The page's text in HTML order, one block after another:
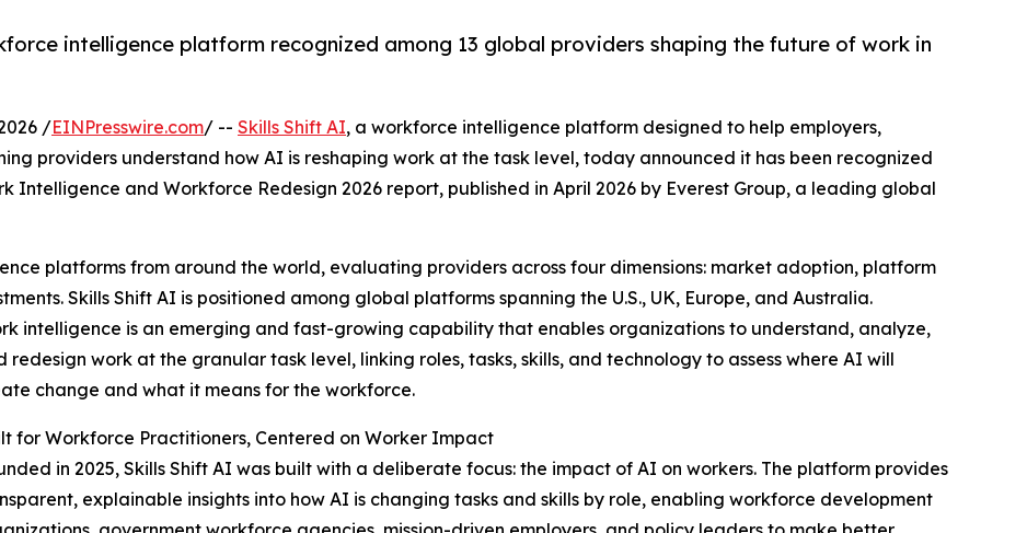
intelligence platform recognized among 13 global providers shaping the future of work in
/EINPresswire.com/ -- Skills Shift AI, a workforce intelligence platform designed to help employers,
providers understand how AI is reshaping work at the task level, today announced it has been recognized
Intelligence and Workforce Redesign 2026 report, published in April 2026 by Everest Group, a leading global
platforms from around the world, evaluating providers across four dimensions: market adoption, platform
Skills Shift AI is positioned among global platforms spanning the U.S., UK, Europe, and Australia.
intelligence is an emerging and fast-growing capability that enables organizations to understand, analyze,
redesign work at the granular task level, linking roles, tasks, skills, and technology to assess where AI will
change and what it means for the workforce.
for Workforce Practitioners, Centered on Worker Impact
in 2025, Skills Shift AI was built with a deliberate focus: the impact of AI on workers. The platform provides
explainable insights into how AI is changing tasks and skills by role, enabling workforce development